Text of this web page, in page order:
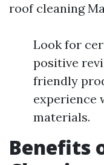
roof cleaning
Look for
positive
friendly
experience
materials.
Benefits